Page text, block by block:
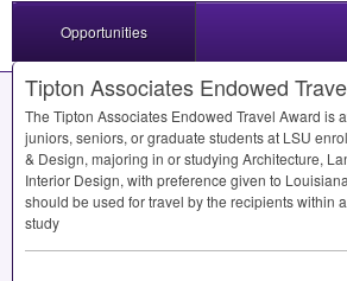
Opportunities
Tipton Associates Endowed
The Tipton Associates Endowed Travel Award is
juniors, seniors, or graduate students at LSU
& Design, majoring in or studying Architecture,
Interior Design, with preference given to
should be used for travel by the recipients within
study